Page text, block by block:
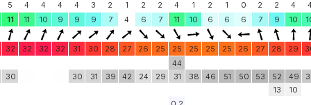
5 4 4 4 4 3 2 1 2 2 4 1 2 1 0 2 2 4
11 11 10 9 9 9 7 4 6 7 11 10 6 6 6 7 9 10
32 32 32 32 31 30 28 27 26 25 25 25 25 25 26 27 28 29
30 30 31 39 42 24 29
44
31
38 46 51 50 53
52
13
49
10